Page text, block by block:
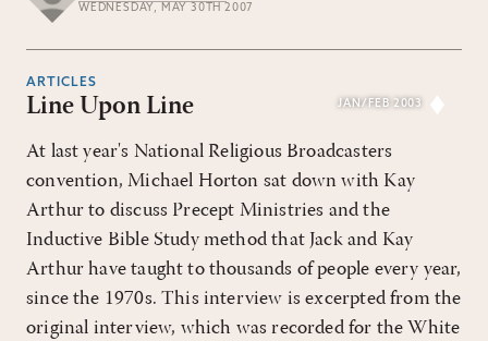
WEDNESDAY, MAY 30TH 2007
JAN/FEB 2003
ARTICLES
Line Upon Line
At last year's National Religious Broadcasters
convention, Michael Horton sat down with Kay
Arthur to discuss Precept Ministries and the
Inductive Bible Study method that Jack and Kay
Arthur have taught to thousands of people every year,
since the 1970s. This interview is excerpted from the
original interview, which was recorded for the White